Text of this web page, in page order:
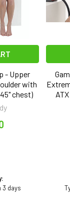
- Upper
with
chest)
3 days